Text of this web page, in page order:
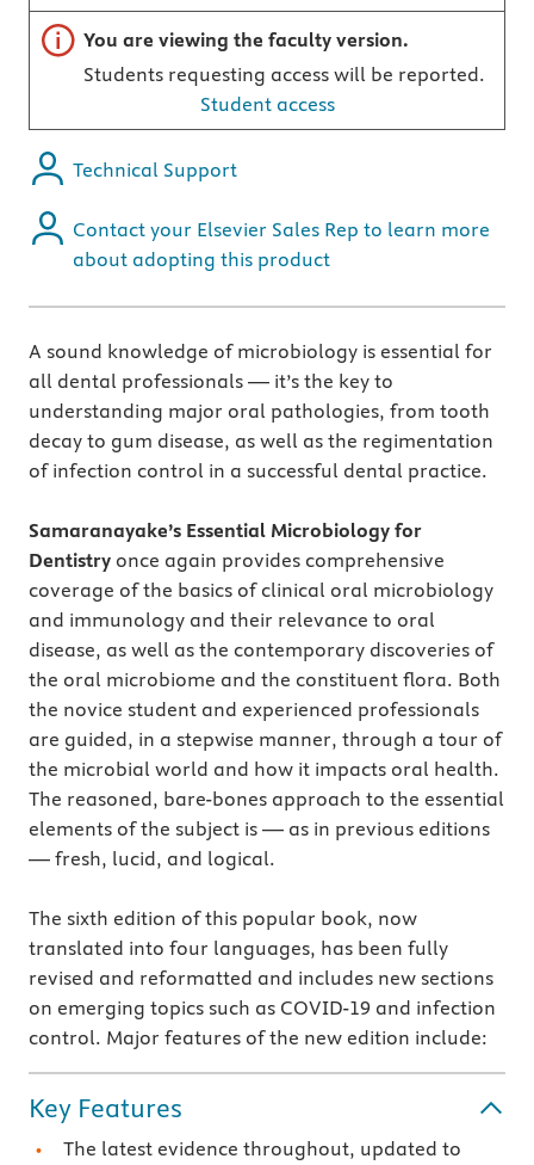
Important note
You are viewing the faculty version.
Students requesting access will be reported.
Student access
Technical Support
Contact your Elsevier Sales Rep to learn more
about adopting this product
A sound knowledge of microbiology is essential for
all dental professionals — it’s the key to
understanding major oral pathologies, from tooth
decay to gum disease, as well as the regimentation
of infection control in a successful dental practice.
Samaranayake’s Essential Microbiology for
Dentistry once again provides comprehensive
coverage of the basics of clinical oral microbiology
and immunology and their relevance to oral
disease, as well as the contemporary discoveries of
the oral microbiome and the constituent flora. Both
the novice student and experienced professionals
are guided, in a stepwise manner, through a tour of
the microbial world and how it impacts oral health.
The reasoned, bare-bones approach to the essential
elements of the subject is — as in previous editions
— fresh, lucid, and logical.
The sixth edition of this popular book, now
translated into four languages, has been fully
revised and reformatted and includes new sections
on emerging topics such as COVID-19 and infection
control. Major features of the new edition include:
Key Features
The latest evidence throughout, updated to